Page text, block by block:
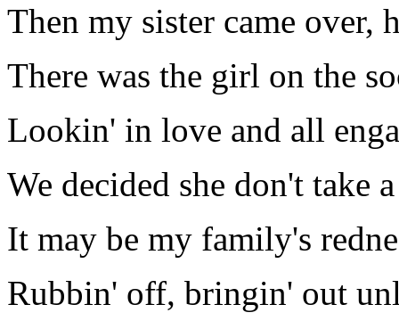
Then my sister came over,
There was the girl on the
Lookin' in love and all
We decided she don't take
It may be my family's
Rubbin' off, bringin' out